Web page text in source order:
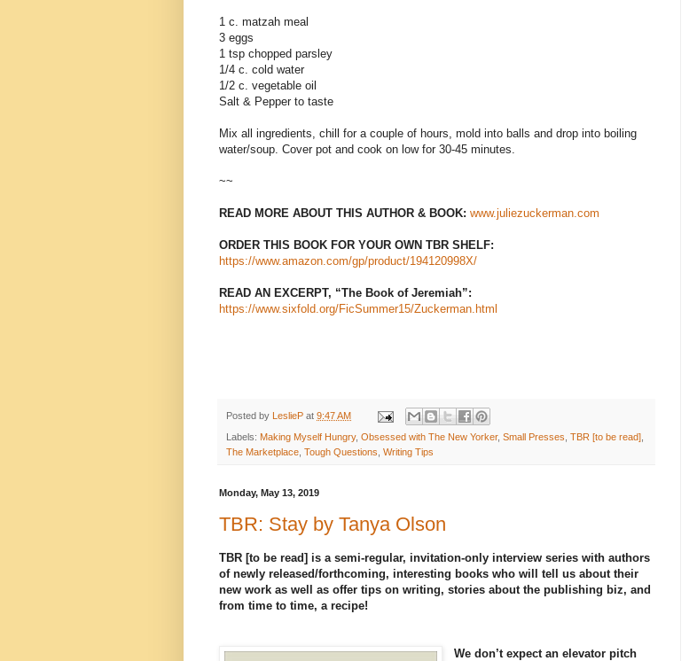
1 c. matzah meal
3 eggs
1 tsp chopped parsley
1/4 c. cold water
1/2 c. vegetable oil
Salt & Pepper to taste
Mix all ingredients, chill for a couple of hours, mold into balls and drop into boiling
water/soup. Cover pot and cook on low for 30-45 minutes.
~~
READ MORE ABOUT THIS AUTHOR & BOOK: www.juliezuckerman.com
ORDER THIS BOOK FOR YOUR OWN TBR SHELF:
https://www.amazon.com/gp/product/194120998X/
READ AN EXCERPT, “The Book of Jeremiah”:
https://www.sixfold.org/FicSummer15/Zuckerman.html
Posted by LeslieP at 9:47 AM
Labels: Making Myself Hungry, Obsessed with The New Yorker, Small Presses TBR [to be read]
The Marketplace Tough Questions Writing Tips
Monday, May 13, 2019
TBR: Stay by Tanya Olson
TBR [to be read] is a semi-regular, invitation-only interview series with authors
of newly released/forthcoming, interesting books who will tell us about their
new work as well as offer tips on writing, stories about the publishing biz, and
from time to time, a recipe!
We don’t expect an elevator pitch